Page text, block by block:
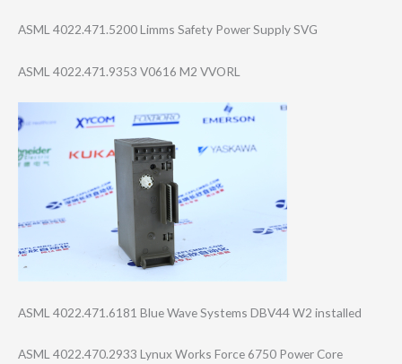
ASML 4022.471.5200 Limms Safety Power Supply SVG
ASML 4022.471.9353 V0616 M2 VVORL
ASML 4022.471.6181 Blue Wave Systems DBV44 W2 installed
ASML 4022.470.2933 Lynux Works Force 6750 Power Core